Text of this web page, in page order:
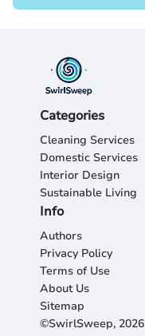
Categories
Cleaning Services
Domestic Services
Interior Design
Sustainable Living
Info
Authors
Privacy Policy
Terms of Use
About Us
Sitemap
©SwirlSweep, 2026